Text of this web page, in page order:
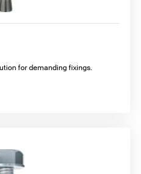
for demanding fixings.